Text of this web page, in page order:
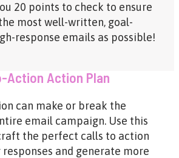
20 points to check to ensure
most well-written, goal-
response emails as possible!
Action Action Plan
can make or break the
email campaign. Use this
the perfect calls to action
and generate more